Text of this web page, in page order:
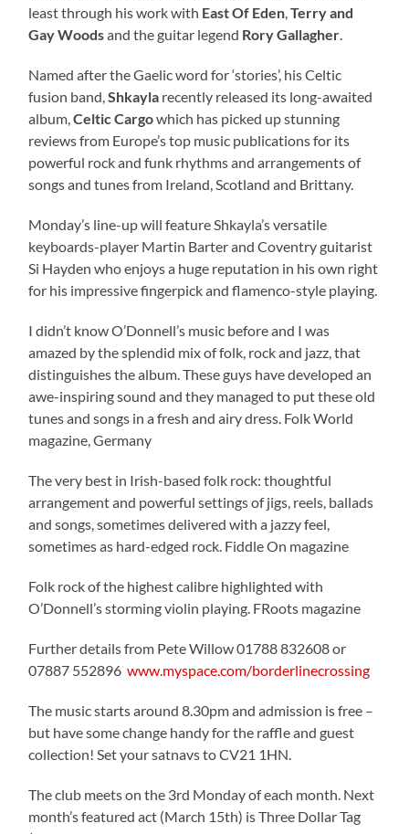
least through his work with East Of Eden ,Terry and
Gay Woodsand the guitar legend Rory Gallagher
Named after the Gaelic word for ‘stories’, his Celtic
fusion band,Shkayla recently released its long-awaited
album,Celtic Cargowhich has picked up stunning
reviews from Europe’s top music publications for its
powerful rock and funk rhythms and arrangements of
songs and tunes from Ireland, Scotland and Brittany.
Monday’s line-up will feature Shkayla’s versatile
keyboards-player Martin Barter and Coventry guitarist
Si Hayden who enjoys a huge reputation in his own right
for his impressive fingerpick and flamenco-style playing.
I didn’t know O’Donnell’s music before and I was
amazed by the splendid mix of folk, rock and jazz, that
distinguishes the album. These guys have developed an
awe-inspiring sound and they managed to put these old
tunes and songs in a fresh and airy dress. Folk World
magazine, Germany
The very best in Irish-based folk rock: thoughtful
arrangement and powerful settings of jigs, reels, ballads
and songs, sometimes delivered with a jazzy feel,
sometimes as hard-edged rock. Fiddle On magazine
Folk rock of the highest calibre highlighted with
O’Donnell’s storming violin playing. FRoots magazine
Further details from Pete Willow 01788 832608 or
07887 552896www.myspace.com/borderlinecrossing
The music starts around 8.30pm and admission is free –
but have some change handy for the raffle and guest
collection! Set your satnavs to CV21 1HN.
The club meets on the 3rd Monday of each month. Next
month’s featured act (March 15th) is Three Dollar Tag